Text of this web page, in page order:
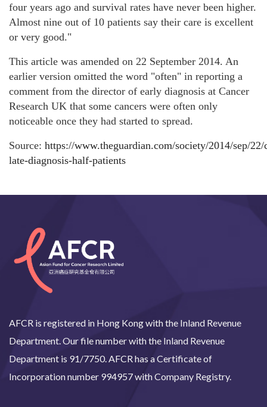
four years ago and survival rates have never been higher.
Almost nine out of 10 patients say their care is excellent
or very good."
This article was amended on 22 September 2014. An
earlier version omitted the word "often" in reporting a
comment from the director of early diagnosis at Cancer
Research UK that some cancers were often only
noticeable once they had started to spread.
Source: https://www.theguardian.com/society/2014/sep/22/
late-diagnosis-half-patients
AFCR is registered in Hong Kong with the Inland Revenue
Department. Our file number with the Inland Revenue
Department is 91/7750. AFCR has a Certificate of
Incorporation number 994957 with Company Registry.